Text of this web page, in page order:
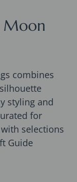
Moon
combines
styling and
for
selections
Guide